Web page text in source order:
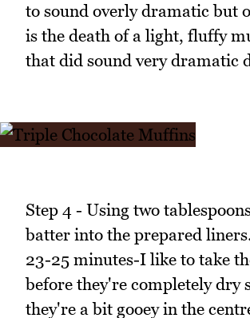
to sound overly dramatic but
is the death of a light, fluffy
that did sound very dramatic
Step 4 - Using two
batter into the prepared
23-25 minutes-I like to take
before they're completely dry
they're a bit gooey in the